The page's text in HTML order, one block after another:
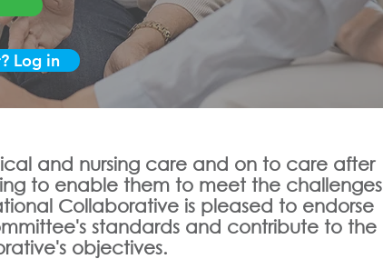
Log in
and nursing care and on to care after
to enable them to meet the challenges
Collaborative is pleased to endorse
standards and contribute to the
objectives.